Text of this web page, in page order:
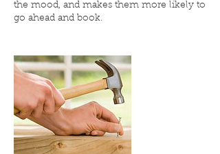
the mood, and makes them more likely to
go ahead and book.